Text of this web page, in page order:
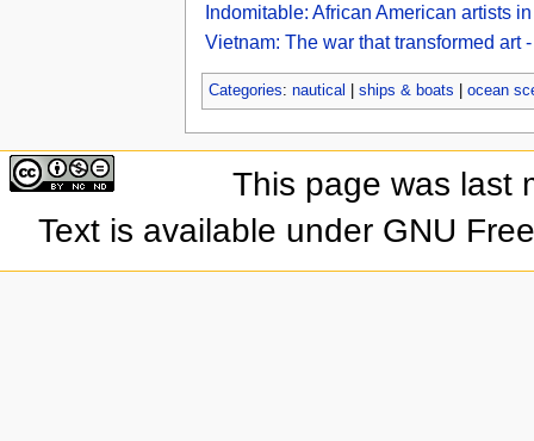
Indomitable: African American artists
Vietnam: The war that transformed art
Categories: nautical ships & boats ocean
This page was last
Text is available under GNU